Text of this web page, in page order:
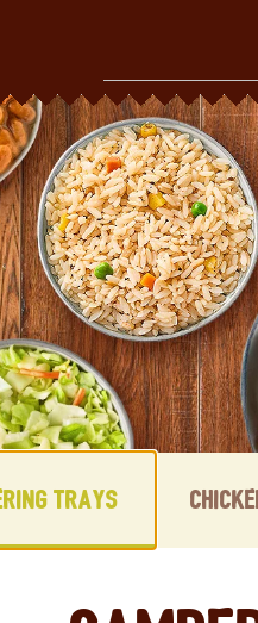
Trays